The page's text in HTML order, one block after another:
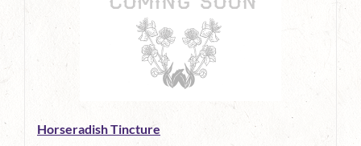
options
chosen
Horseradish Tincture